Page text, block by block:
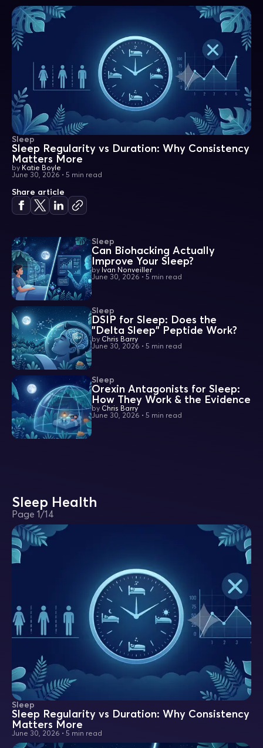
Sleep
Sleep Regularity vs Duration: Why Consistency
Matters More
by Katie Boyle
June 30, 2026 • 5 min read
Share article
Sleep
Can Biohacking Actually
Improve Your Sleep?
by Ivan Nonveiller
June 30, 2026 • 5 min read
Sleep
DSIP for Sleep: Does the
"Delta Sleep" Peptide Work?
by Chris Barry
June 30, 2026 • 5 min read
Sleep
Orexin Antagonists for Sleep:
How They Work & the Evidence
by Chris Barry
June 30, 2026 • 5 min read
Sleep Health
Page 1/14
Sleep
Sleep Regularity vs Duration: Why Consistency
Matters More
June 30, 2026 • 5 min read